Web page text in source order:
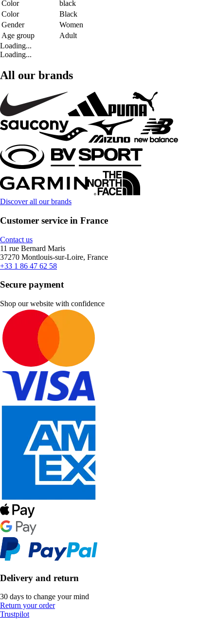
Color
black
Color
Black
Gender
Women
Age group
Adult
Loading...
Loading...
All our brands
Discover all our brands
Customer service in France
Contact us
11 rue Bernard Maris
37270 Montlouis-sur-Loire, France
+33 1 86 47 62 58
Secure payment
Shop our website with confidence
Delivery and return
30 days to change your mind
Return your order
Trustpilot